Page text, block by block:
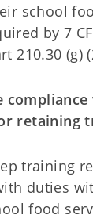
school
by 7
210.30 (g)
compliance
retaining
training
duties
food